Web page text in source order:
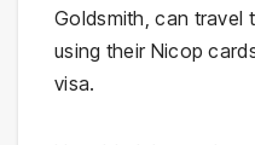
Goldsmith, can travel
using their Nicop
visa.